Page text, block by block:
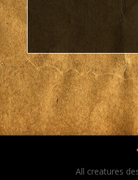
All creatures